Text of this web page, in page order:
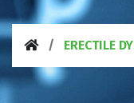
ERECTILE